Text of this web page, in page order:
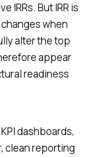
IRRs. But IRR is
when
alter the top
appear
readiness
dashboards,
clean reporting